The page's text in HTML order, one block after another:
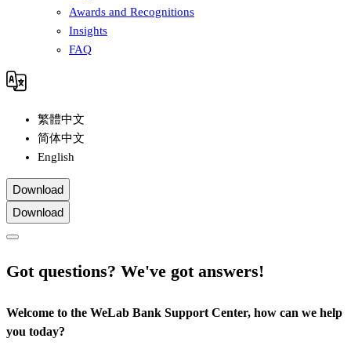
Awards and Recognitions
Insights
FAQ
繁體中文
简体中文
English
Download
Download
Got questions? We've got answers!
Welcome to the WeLab Bank Support Center, how can we help
you today?